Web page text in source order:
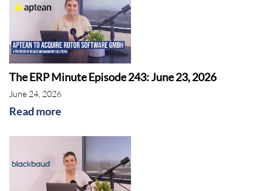
The ERP Minute Episode 243: June 23, 2026
June 24, 2026
Read more